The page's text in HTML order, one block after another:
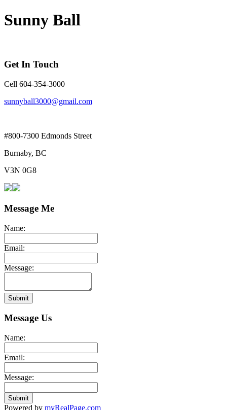
Sunny Ball
Get In Touch
Cell 604-354-3000
sunnyball3000@gmail.com
#800-7300 Edmonds Street
Burnaby, BC
V3N 0G8
Message Me
Name:
Email:
Message:
Submit
Message Us
Name:
Email:
Message:
Submit
Powered by myRealPage.com